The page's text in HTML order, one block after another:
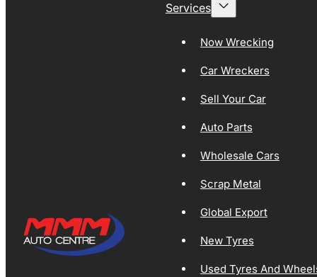
Services
Now Wrecking
Car Wreckers
Sell Your Car
Auto Parts
Wholesale Cars
Scrap Metal
Global Export
New Tyres
Used Tyres And